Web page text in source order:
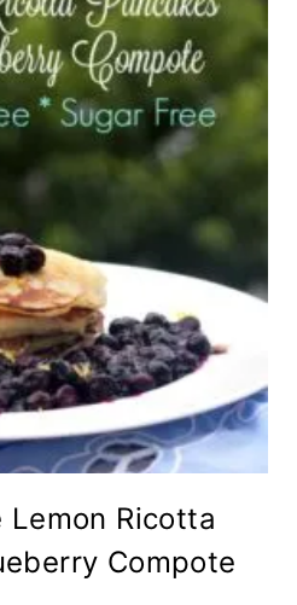
Lemon Ricotta
Compote